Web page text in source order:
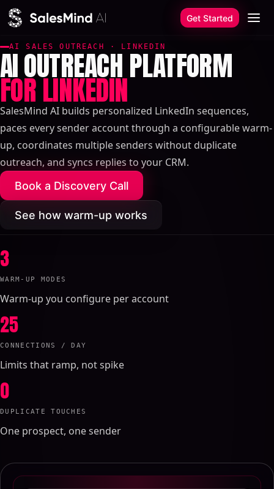
Skip to content
Get Started
AI SALES OUTREACH · LINKEDIN
AI OUTREACH PLATFORM
FOR LINKEDIN
SalesMind AI builds personalized LinkedIn sequences,
paces every sender account through a configurable warm-
up, coordinates multiple senders without duplicate
outreach, and syncs replies to your CRM.
Book a Discovery Call
See how warm-up works
3
WARM-UP MODES
Warm-up you configure per account
25
CONNECTIONS / DAY
Limits that ramp, not spike
0
DUPLICATE TOUCHES
One prospect, one sender